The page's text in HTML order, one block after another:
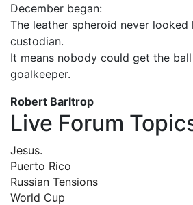
December began:
The leather spheroid never looked
custodian.
It means nobody could get the
goalkeeper.
Robert Barltrop
Live Forum
Jesus.
Puerto Rico
Russian Tensions
World Cup